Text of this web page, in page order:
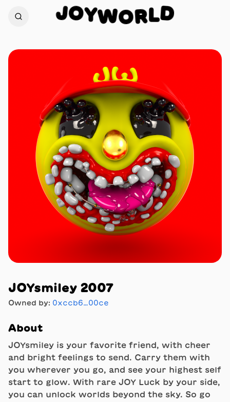
JOYWORLD
JOYsmiley 2007
Owned by: 0xccb6…00ce
About
JOYsmiley is your favorite friend, with cheer
and bright feelings to send. Carry them with
you wherever you go, and see your highest self
start to glow. With rare JOY Luck by your side,
you can unlock worlds beyond the sky. So go